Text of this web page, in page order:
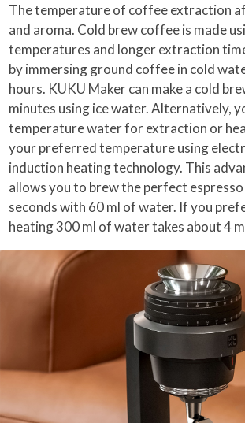
The temperature of coffee extraction
and aroma. Cold brew coffee is made
temperatures and longer extraction
by immersing ground coffee in cold
hours. KUKU Maker can make a cold
minutes using ice water. Alternatively,
temperature water for extraction or
your preferred temperature using
induction heating technology. This
allows you to brew the perfect
seconds with 60 ml of water. If you
heating 300 ml of water takes about 4